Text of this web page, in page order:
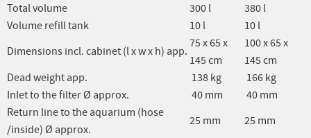
Total volume
300 l
380 l
Volume refill tank
10 l
10 l
Dimensions incl. cabinet (l x w x h) app.
75 x 65 x
145 cm
100 x 65 x
145 cm
Dead weight app.
138 kg
166 kg
Inlet to the filter Ø approx.
40 mm
40 mm
Return line to the aquarium (hose
/inside) Ø approx.
25 mm
25 mm